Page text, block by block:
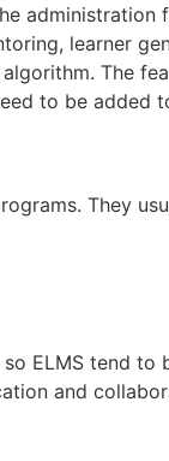
administration
learner
The
to be added
They
ELMS tend to
and